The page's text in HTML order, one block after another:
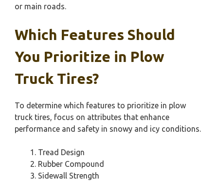
or main roads.
Which Features Should
You Prioritize in Plow
Truck Tires?
To determine which features to prioritize in plow
truck tires, focus on attributes that enhance
performance and safety in snowy and icy conditions.
Tread Design
Rubber Compound
Sidewall Strength